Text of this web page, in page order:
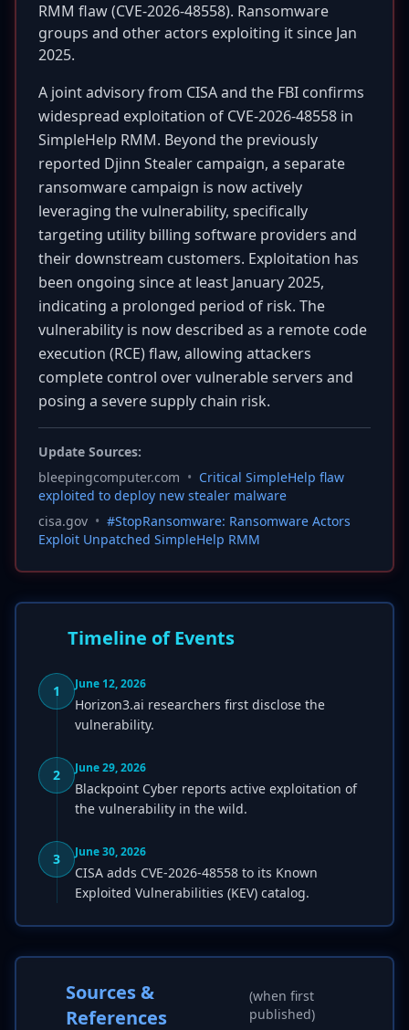
RMM flaw (CVE-2026-48558). Ransomware
groups and other actors exploiting it since Jan
2025.
A joint advisory from CISA and the FBI confirms
widespread exploitation of CVE-2026-48558 in
SimpleHelp RMM. Beyond the previously
reported Djinn Stealer campaign, a separate
ransomware campaign is now actively
leveraging the vulnerability, specifically
targeting utility billing software providers and
their downstream customers. Exploitation has
been ongoing since at least January 2025,
indicating a prolonged period of risk. The
vulnerability is now described as a remote code
execution (RCE) flaw, allowing attackers
complete control over vulnerable servers and
posing a severe supply chain risk.
Update Sources:
bleepingcomputer.com • Critical SimpleHelp flaw
exploited to deploy new stealer malware
cisa.gov • #StopRansomware: Ransomware Actors
Exploit Unpatched SimpleHelp RMM
Timeline of Events
1 June 12, 2026
Horizon3.ai researchers first disclose the
vulnerability.
2 June 29, 2026
Blackpoint Cyber reports active exploitation of
the vulnerability in the wild.
3 June 30, 2026
CISA adds CVE-2026-48558 to its Known
Exploited Vulnerabilities (KEV) catalog.
Sources &
References
(when first
published)